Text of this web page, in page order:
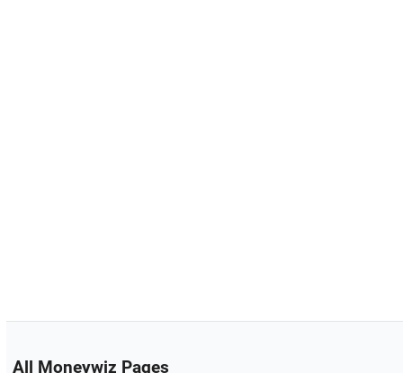
All Moneywiz Pages